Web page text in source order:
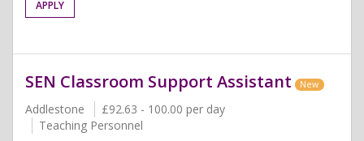
APPLY
SEN Classroom Support Assistant New
Addlestone
£92.63 - 100.00 per day
Teaching Personnel